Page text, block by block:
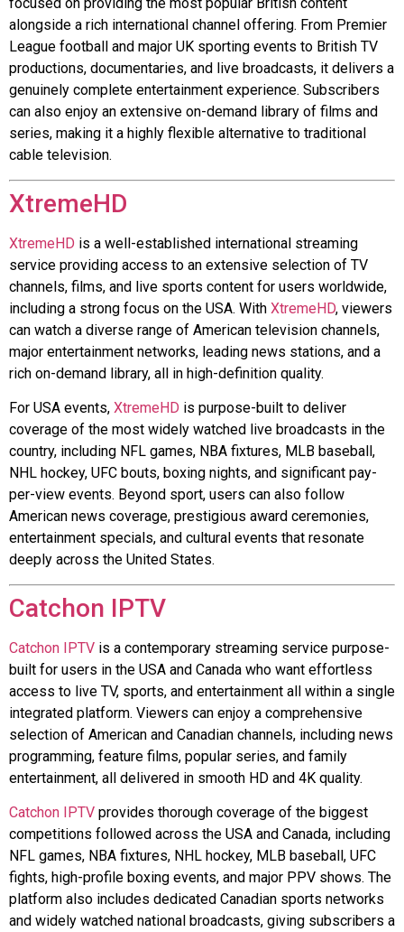
focused on providing the most popular British content
alongside a rich international channel offering. From Premier
League football and major UK sporting events to British TV
productions, documentaries, and live broadcasts, it delivers a
genuinely complete entertainment experience. Subscribers
can also enjoy an extensive on-demand library of films and
series, making it a highly flexible alternative to traditional
cable television.
XtremeHD
XtremeHD is a well-established international streaming
service providing access to an extensive selection of TV
channels, films, and live sports content for users worldwide,
including a strong focus on the USA. With XtremeHD, viewers
can watch a diverse range of American television channels,
major entertainment networks, leading news stations, and a
rich on-demand library, all in high-definition quality.
For USA events, XtremeHD is purpose-built to deliver
coverage of the most widely watched live broadcasts in the
country, including NFL games, NBA fixtures, MLB baseball,
NHL hockey, UFC bouts, boxing nights, and significant pay-
per-view events. Beyond sport, users can also follow
American news coverage, prestigious award ceremonies,
entertainment specials, and cultural events that resonate
deeply across the United States.
Catchon IPTV
Catchon IPTV is a contemporary streaming service purpose-
built for users in the USA and Canada who want effortless
access to live TV, sports, and entertainment all within a single
integrated platform. Viewers can enjoy a comprehensive
selection of American and Canadian channels, including news
programming, feature films, popular series, and family
entertainment, all delivered in smooth HD and 4K quality.
Catchon IPTV provides thorough coverage of the biggest
competitions followed across the USA and Canada, including
NFL games, NBA fixtures, NHL hockey, MLB baseball, UFC
fights, high-profile boxing events, and major PPV shows. The
platform also includes dedicated Canadian sports networks
and widely watched national broadcasts, giving subscribers a